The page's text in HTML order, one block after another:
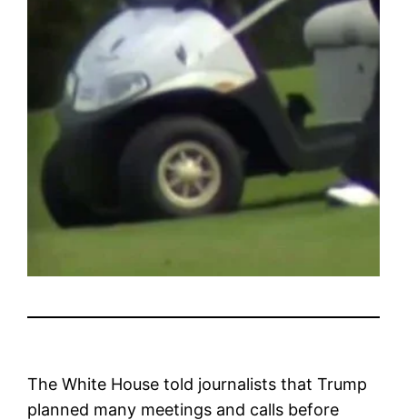
The White House told journalists that Trump
planned many meetings and calls before